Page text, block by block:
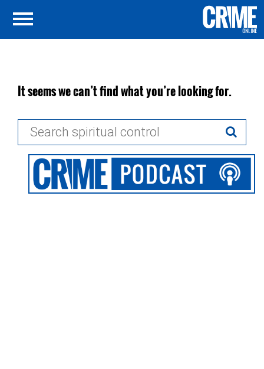
It seems we can’t find what you’re looking for.